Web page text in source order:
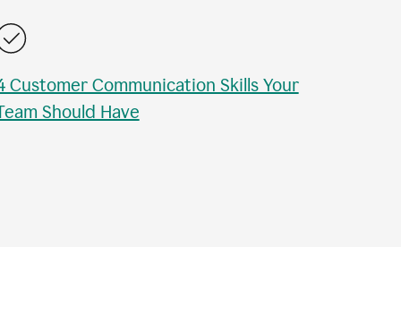
Customer Communication Skills Your
Should Have